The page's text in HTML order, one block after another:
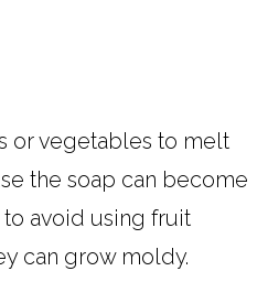
or vegetables to melt
the soap can become
to avoid using fruit
can grow moldy.